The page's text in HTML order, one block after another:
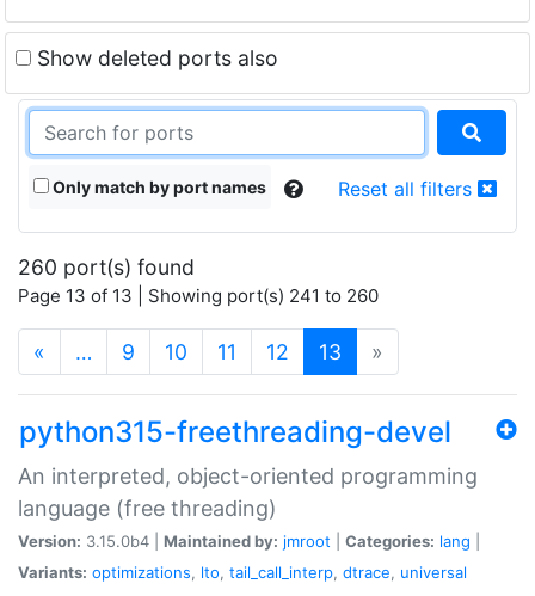
Show deleted ports also
Only match by port names Reset all filters
260 port(s) found
Page 13 of 13 | Showing port(s) 241 to 260
« … 9 10 11 12 13 (current)
»
python315-freethreading-devel
An interpreted, object-oriented programming
language (free threading)
Version: 3.15.0b4 | Maintained by: jmroot Categories: lang
Variants: optimizations, lto, tail_call_interp, dtrace, universal